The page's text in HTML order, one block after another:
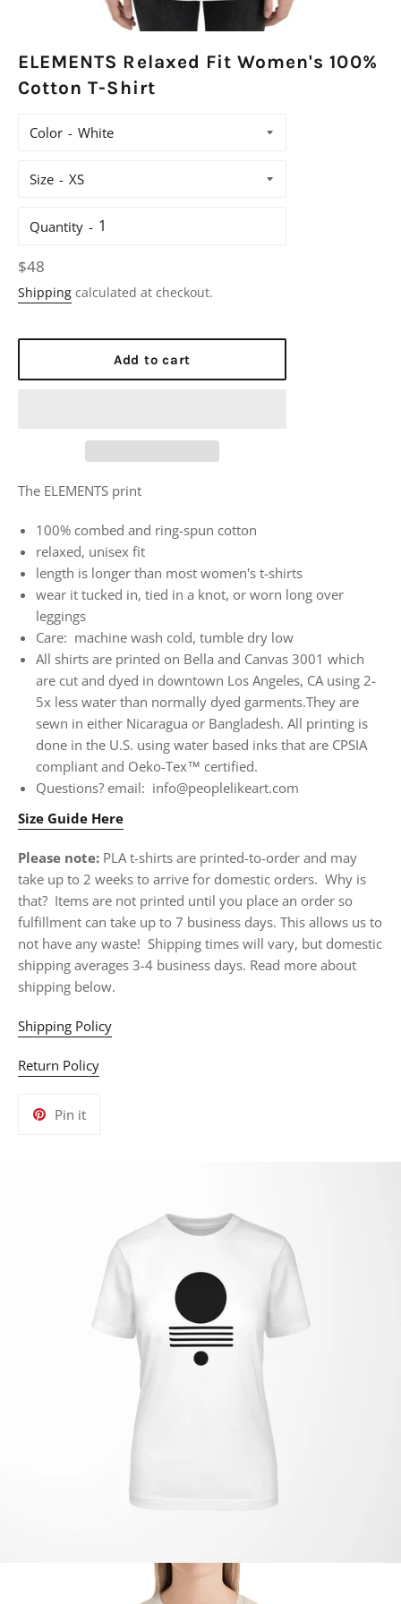
ELEMENTS Relaxed Fit Women's 100%
Cotton T-Shirt
Color
Size
Quantity
Regular
price
$48
Shipping calculated at checkout.
Add to cart
The ELEMENTS print
100% combed and ring-spun cotton
relaxed, unisex fit
length is longer than most women's t-shirts
wear it tucked in, tied in a knot, or worn long over
leggings
Care: machine wash cold, tumble dry low
All shirts are printed on Bella and Canvas 3001 which
are cut and dyed in downtown Los Angeles, CA using 2-
5x less water than normally dyed garments.They are
sewn in either Nicaragua or Bangladesh. All printing is
done in the U.S. using water based inks that are CPSIA
compliant and Oeko-Tex™ certified.
Questions? email: info@peoplelikeart.com
Size Guide Here
Please note: PLA t-shirts are printed-to-order and may
take up to 2 weeks to arrive for domestic orders. Why is
that? Items are not printed until you place an order so
fulfillment can take up to 7 business days. This allows us to
not have any waste! Shipping times will vary, but domestic
shipping averages 3-4 business days. Read more about
shipping below.
Shipping Policy
Return Policy
Pin itPin